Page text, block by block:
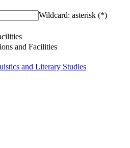
Wildcard: asterisk (*)
and Facilities
and Literary Studies